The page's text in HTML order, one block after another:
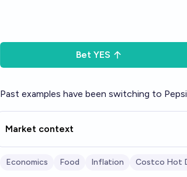
Bet YES
Past examples have been switching to
Market context
Economics Food Inflation Costco Hot